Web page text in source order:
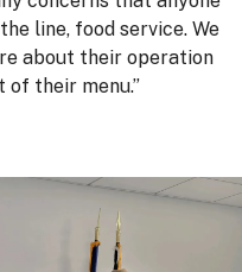
line, food service. We
about their operation
of their menu.”